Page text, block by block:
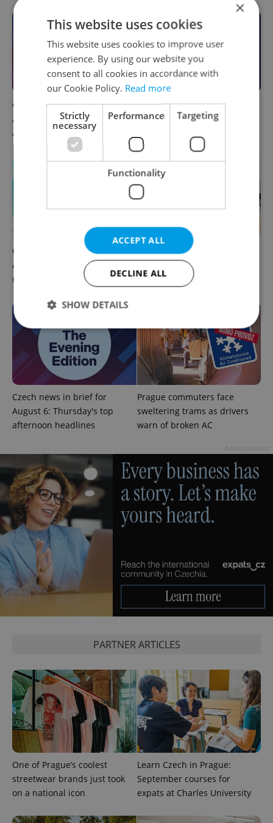
Czech news in brief for
August 7: Friday's top
afternoon headlines
This week in polls: How our
readers reacted to the news
Czech news in brief for
August 7: Friday's top
morning headlines
Drone scare in Germany
prompts Prague Airport
security review
Czech news in brief for
August 6: Thursday's top
afternoon headlines
Prague commuters face
sweltering trams as drivers
warn of broken AC
PARTNER ARTICLES
One of Prague’s coolest
streetwear brands just took
on a national icon
Learn Czech in Prague:
September courses for
expats at Charles University
×
This website uses cookies
This website uses cookies to improve user
experience. By using our website you
consent to all cookies in accordance with
our Cookie Policy. Read more
Strictly
necessary
Performance Targeting
Functionality
ACCEPT ALL
DECLINE ALL
SHOW DETAILS
Strictly necessary Performance
Targeting
Functionality
Strictly necessary cookies allow core website
functionality such as user login and account
management. The website cannot be used properly
without strictly necessary cookies.
missing_agency_profile_modal_displayed .expats.cz
add_logo_profile_modal_displayed .expats.cz
Google